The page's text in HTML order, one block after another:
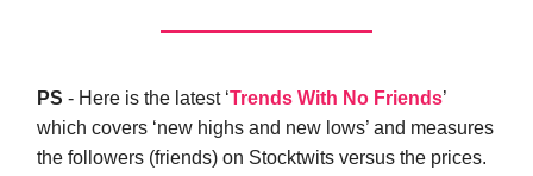
PS - Here is the latest ‘Trends With No Friends’
which covers ‘new highs and new lows’ and measures
the followers (friends) on Stocktwits versus the prices.